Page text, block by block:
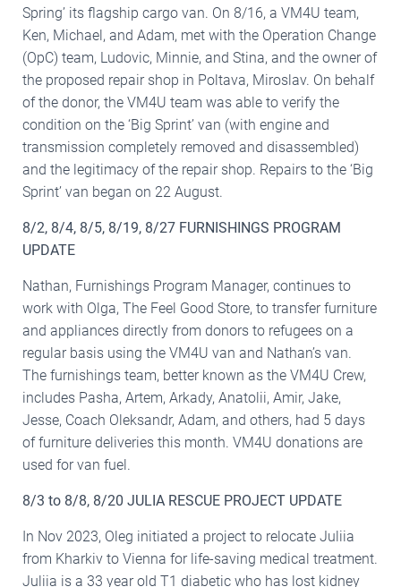
Spring’ its flagship cargo van. On 8/16, a VM4U team,
Ken, Michael, and Adam, met with the Operation Change
(OpC) team, Ludovic, Minnie, and Stina, and the owner of
the proposed repair shop in Poltava, Miroslav. On behalf
of the donor, the VM4U team was able to verify the
condition on the ‘Big Sprint’ van (with engine and
transmission completely removed and disassembled)
and the legitimacy of the repair shop. Repairs to the ‘Big
Sprint’ van began on 22 August.
8/2, 8/4, 8/5, 8/19, 8/27 FURNISHINGS PROGRAM
UPDATE
Nathan, Furnishings Program Manager, continues to
work with Olga, The Feel Good Store, to transfer furniture
and appliances directly from donors to refugees on a
regular basis using the VM4U van and Nathan’s van.
The furnishings team, better known as the VM4U Crew,
includes Pasha, Artem, Arkady, Anatolii, Amir, Jake,
Jesse, Coach Oleksandr, Adam, and others, had 5 days
of furniture deliveries this month. VM4U donations are
used for van fuel.
8/3 to 8/8, 8/20 JULIA RESCUE PROJECT UPDATE
In Nov 2023, Oleg initiated a project to relocate Juliia
from Kharkiv to Vienna for life-saving medical treatment.
Juliia is a 33 year old T1 diabetic who has lost kidney